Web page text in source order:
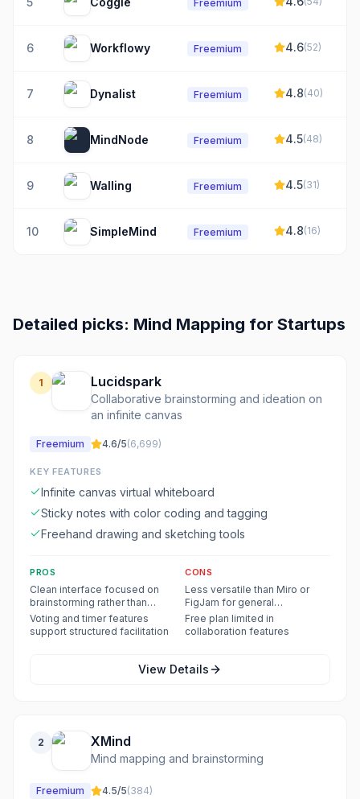
Freemium
6 Workflowy Freemium 4.6(52)
7 Dynalist Freemium 4.8(40)
8 MindNode Freemium 4.5(48)
9 Walling Freemium 4.5(31)
10 SimpleMind Freemium 4.8(16)
Detailed picks: Mind Mapping for Startups
1 Lucidspark
Collaborative brainstorming and ideation on
an infinite canvas
Freemium 4.6/5(6,699)
KEY FEATURES
Infinite canvas virtual whiteboard
Sticky notes with color coding and tagging
Freehand drawing and sketching tools
PROS
Clean interface focused on
brainstorming rather than
general design
Voting and timer features
support structured facilitation
CONS
Less versatile than Miro or
FigJam for general
whiteboarding
Free plan limited in
collaboration features
View Details
2 XMind
Mind mapping and brainstorming
Freemium 4.5/5(384)